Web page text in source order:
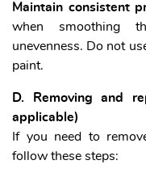
Maintain consistent
when smoothing
unevenness. Do not
paint.
D. Removing and
applicable)
If you need to
follow these steps: